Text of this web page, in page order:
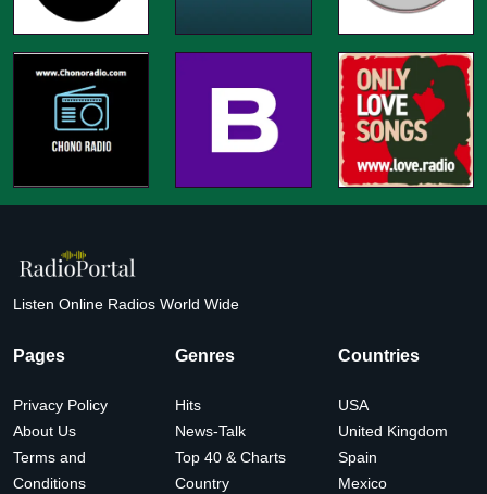
Listen Online Radios World Wide
Pages
Privacy Policy
About Us
Terms and
Conditions
Genres
Hits
News-Talk
Top 40 & Charts
Country
Countries
USA
United Kingdom
Spain
Mexico